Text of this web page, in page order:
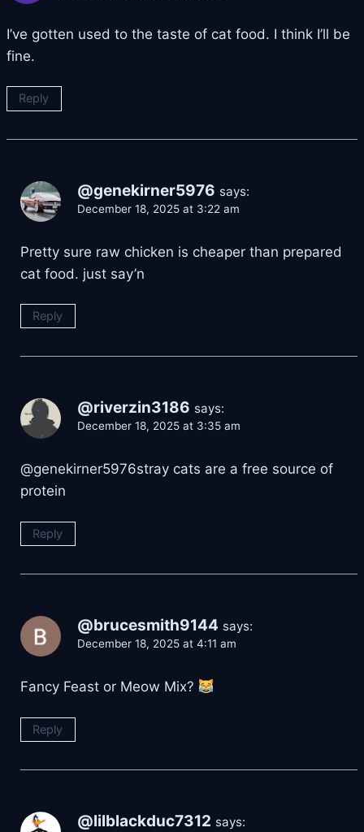
I’ve gotten used to the taste of cat food. I think I’ll be
fine.
Reply
@genekirner5976 says:
December 18, 2025 at 3:22 am
Pretty sure raw chicken is cheaper than prepared
cat food. just say’n
Reply
@riverzin3186 says:
December 18, 2025 at 3:35 am
@genekirner5976stray cats are a free source of
protein
Reply
@brucesmith9144 says:
December 18, 2025 at 4:11 am
Fancy Feast or Meow Mix?
Reply
@lilblackduc7312 says: